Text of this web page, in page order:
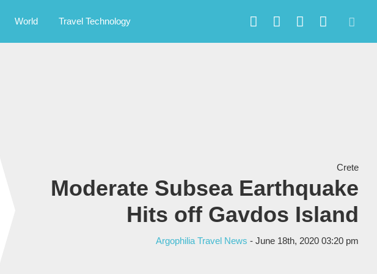
World Travel Technology
Crete
Moderate Subsea Earthquake
Hits off Gavdos Island
Argophilia Travel News - June 18th, 2020 03:20 pm